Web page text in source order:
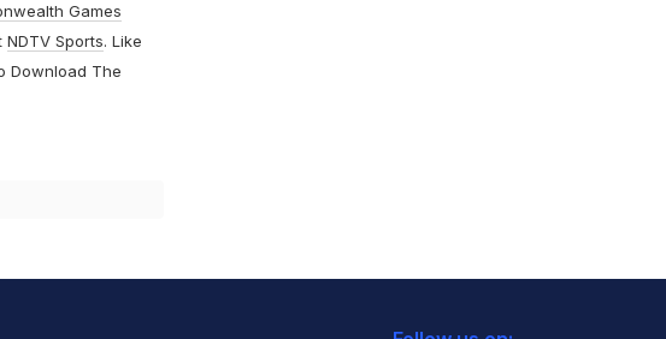
Games
NDTV Sports. Like
Download The